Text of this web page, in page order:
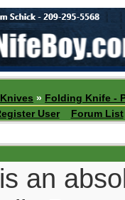
» Folding Knife -
User
Forum List
an